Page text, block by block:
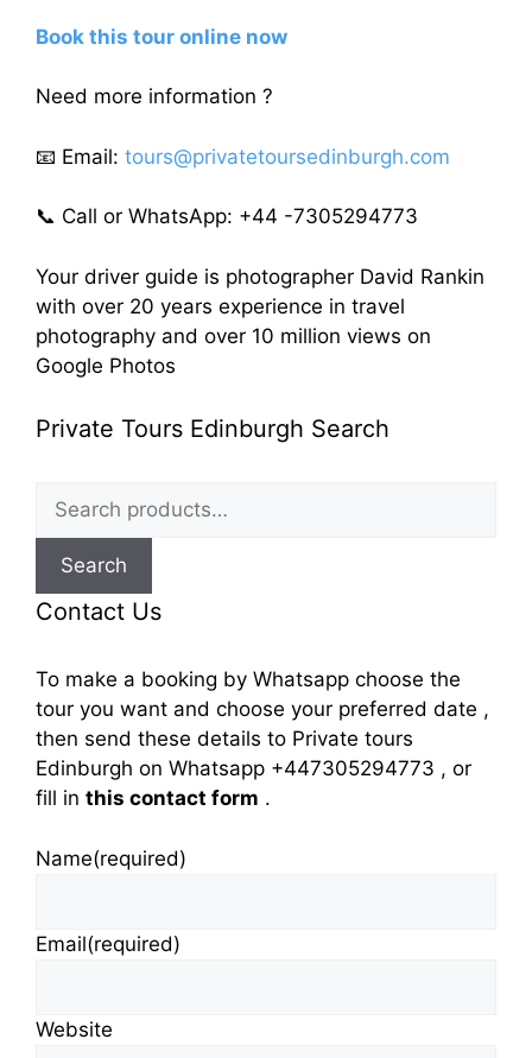
Book this tour online now
Need more information ?
📧 Email: tours@privatetoursedinburgh.com
📞 Call or WhatsApp: +44 -7305294773
Your driver guide is photographer David Rankin
with over 20 years experience in travel
photography and over 10 million views on
Google Photos
Private Tours Edinburgh Search
Search
for:
Search
Contact Us
To make a booking by Whatsapp choose the
tour you want and choose your preferred date ,
then send these details to Private tours
Edinburgh on Whatsapp +447305294773 , or
fill in this contact form .
Name(required)
Email(required)
Website